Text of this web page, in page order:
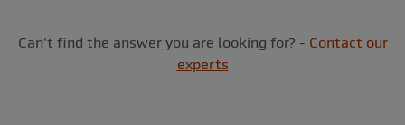
Can't find the answer you are looking for? - Contact our
experts